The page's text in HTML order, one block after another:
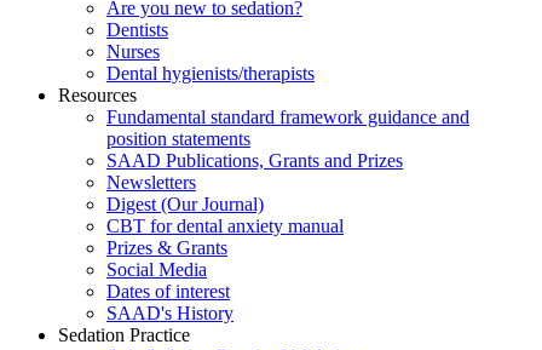
Are you new to sedation?
Dentists
Nurses
Dental hygienists/therapists
Resources
Fundamental standard framework guidance and
position statements
SAAD Publications, Grants and Prizes
Newsletters
Digest (Our Journal)
CBT for dental anxiety manual
Prizes & Grants
Social Media
Dates of interest
SAAD's History
Sedation Practice